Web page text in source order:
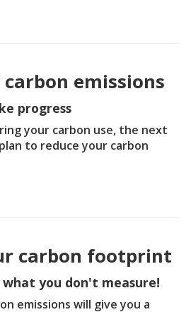
carbon emissions
progress
your carbon use, the next
to reduce your carbon
carbon footprint
you don't measure!
emissions will give you a